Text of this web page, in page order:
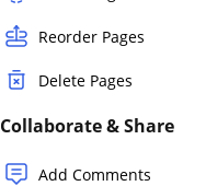
Reorder Pages
Delete Pages
Collaborate & Share
Add Comments